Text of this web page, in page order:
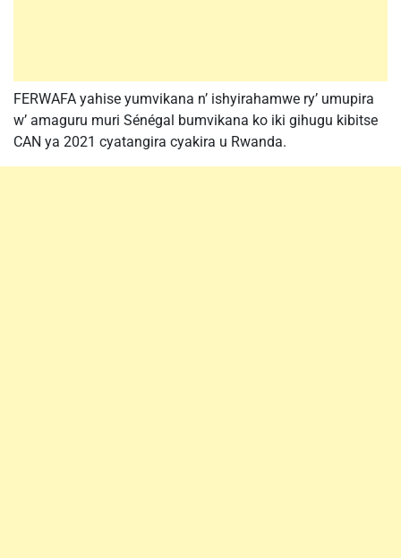
FERWAFA yahise yumvikana n’ ishyirahamwe ry’ umupira
w’ amaguru muri Sénégal bumvikana ko iki gihugu kibitse
CAN ya 2021 cyatangira cyakira u Rwanda.